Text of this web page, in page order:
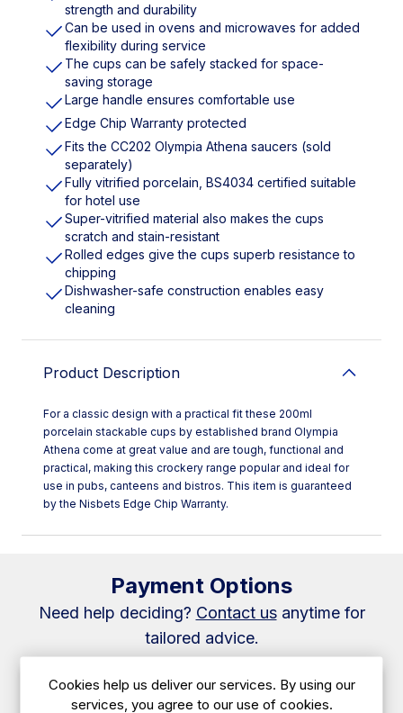
strength and durability
Can be used in ovens and microwaves for added
flexibility during service
The cups can be safely stacked for space-
saving storage
Large handle ensures comfortable use
Edge Chip Warranty protected
Fits the CC202 Olympia Athena saucers (sold
separately)
Fully vitrified porcelain, BS4034 certified suitable
for hotel use
Super-vitrified material also makes the cups
scratch and stain-resistant
Rolled edges give the cups superb resistance to
chipping
Dishwasher-safe construction enables easy
cleaning
Product Description
For a classic design with a practical fit these 200ml
porcelain stackable cups by established brand Olympia
Athena come at great value and are tough, functional and
practical, making this crockery range popular and ideal for
use in pubs, canteens and bistros. This item is guaranteed
by the Nisbets Edge Chip Warranty.
Payment Options
Need help deciding? Contact usanytime for
tailored advice.
✅ Caterboss 60/40 Plan
Cookies help us deliver our services. By using our
services, you agree to our use of cookies.